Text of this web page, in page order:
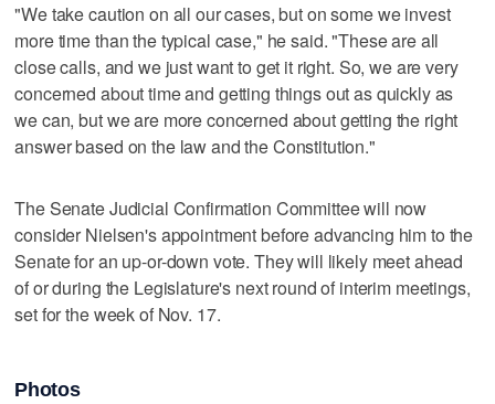
"We take caution on all our cases, but on some we invest
more time than the typical case," he said. "These are all
close calls, and we just want to get it right. So, we are very
concerned about time and getting things out as quickly as
we can, but we are more concerned about getting the right
answer based on the law and the Constitution."
The Senate Judicial Confirmation Committee will now
consider Nielsen's appointment before advancing him to the
Senate for an up-or-down vote. They will likely meet ahead
of or during the Legislature's next round of interim meetings,
set for the week of Nov. 17.
Photos